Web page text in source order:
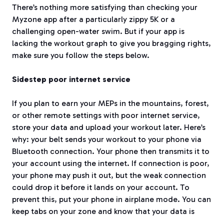
There’s nothing more satisfying than checking your
Myzone app after a particularly zippy 5K or a
challenging open-water swim. But if your app is
lacking the workout graph to give you bragging rights,
make sure you follow the steps below.
Sidestep poor internet service
If you plan to earn your MEPs in the mountains, forest,
or other remote settings with poor internet service,
store your data and upload your workout later. Here’s
why: your belt sends your workout to your phone via
Bluetooth connection. Your phone then transmits it to
your account using the internet. If connection is poor,
your phone may push it out, but the weak connection
could drop it before it lands on your account. To
prevent this, put your phone in airplane mode. You can
keep tabs on your zone and know that your data is